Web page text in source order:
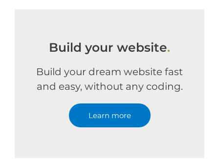
Build your website.
Build your dream website fast
and easy, without any coding.
Learn more